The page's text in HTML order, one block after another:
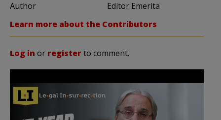
Author
Editor Emerita
Learn more about the Contributors
Log in or registerto comment.